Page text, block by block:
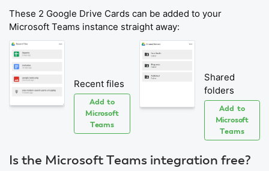
These 2 Google Drive Cards can be added to your
Microsoft Teams instance straight away:
Recent files
Add to
Microsoft
Teams
Shared
folders
Add to
Microsoft
Teams
Is the Microsoft Teams integration free?